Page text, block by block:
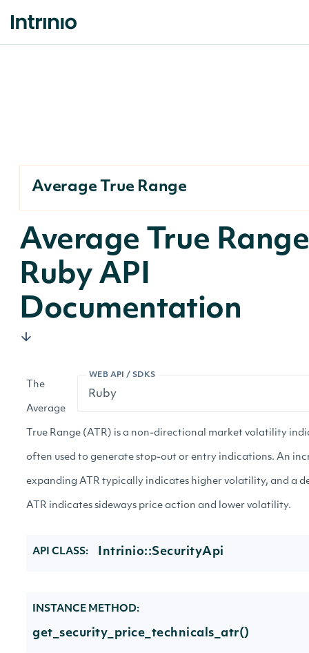
Average True Range
Average True Range
Ruby API
Documentation
WEB API / SDKS
The
Average
True Range (ATR) is a non-directional market volatility
often used to generate stop-out or entry indications. An
expanding ATR typically indicates higher volatility, and a
ATR indicates sideways price action and lower volatility.
API CLASS: Intrinio::SecurityApi
INSTANCE METHOD:
get_security_price_technicals_atr()